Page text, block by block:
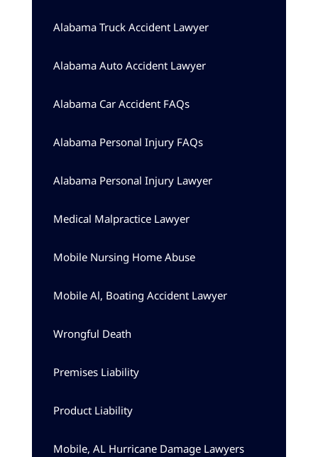
Alabama Truck Accident Lawyer
Alabama Auto Accident Lawyer
Alabama Car Accident FAQs
Alabama Personal Injury FAQs
Alabama Personal Injury Lawyer
Medical Malpractice Lawyer
Mobile Nursing Home Abuse
Mobile Al, Boating Accident Lawyer
Wrongful Death
Premises Liability
Product Liability
Mobile, AL Hurricane Damage Lawyers